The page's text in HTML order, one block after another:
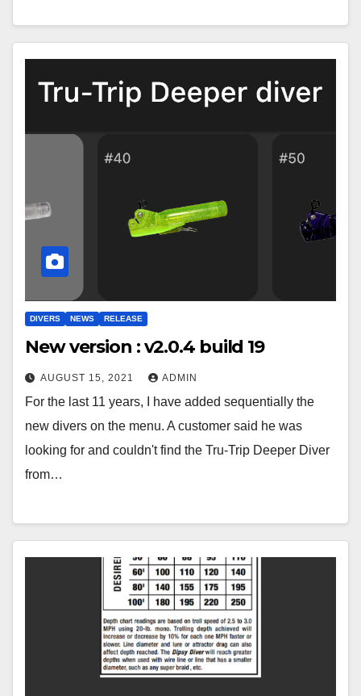
DIVERS NEWS RELEASE
New version : v2.0.4 build 19
AUGUST 15, 2021 ADMIN
For the last 11 years, I have added sequentially the
new divers on the menu. A customer said he was
looking for and couldn't find the Tru-Trip Deeper Diver
from…